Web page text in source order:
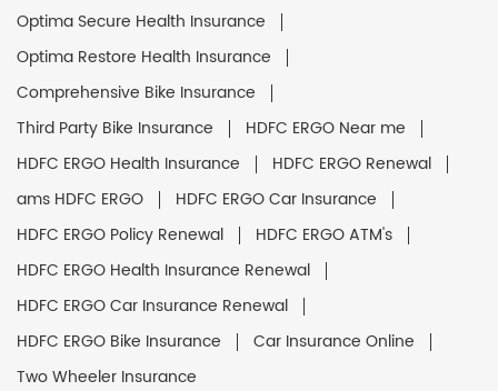
Optima Secure Health Insurance
Optima Restore Health Insurance
Comprehensive Bike Insurance
Third Party Bike Insurance
HDFC ERGO Near me
HDFC ERGO Health Insurance
HDFC ERGO Renewal
ams HDFC ERGO
HDFC ERGO Car Insurance
HDFC ERGO Policy Renewal
HDFC ERGO ATM's
HDFC ERGO Health Insurance Renewal
HDFC ERGO Car Insurance Renewal
HDFC ERGO Bike Insurance
Car Insurance Online
Two Wheeler Insurance